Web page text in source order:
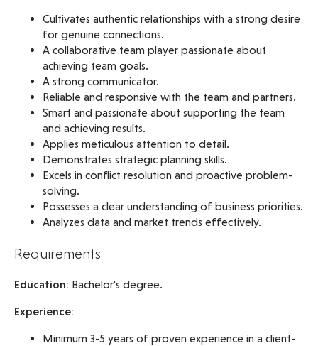
Cultivates authentic relationships with a strong desire
for genuine connections.
A collaborative team player passionate about
achieving team goals.
A strong communicator.
Reliable and responsive with the team and partners.
Smart and passionate about supporting the team
and achieving results.
Applies meticulous attention to detail.
Demonstrates strategic planning skills.
Excels in conflict resolution and proactive problem-
solving.
Possesses a clear understanding of business priorities.
Analyzes data and market trends effectively.
Requirements
Education: Bachelor's degree.
Experience:
Minimum 3-5 years of proven experience in a client-